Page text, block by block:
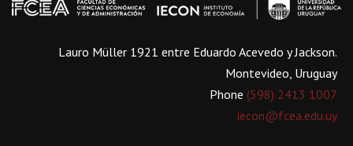
Lauro Müller 1921 entre Eduardo Acevedo y Jackson.
Montevideo, Uruguay
Phone (598) 2413 1007
iecon@fcea.edu.uy